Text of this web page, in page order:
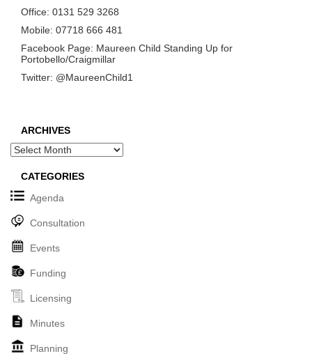
Office: 0131 529 3268
Mobile: 07718 666 481
Facebook Page: Maureen Child Standing Up for
Portobello/Craigmillar
Twitter: @MaureenChild1
ARCHIVES
Archives
CATEGORIES
Agenda
Consultation
Events
Funding
Licensing
Minutes
Planning